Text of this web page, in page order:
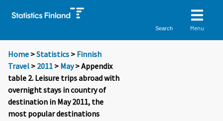
Search Menu
Home >Statistics > Finnish
Travel > 2011 > May> Appendix
table 2. Leisure trips abroad with
overnight stays in country of
destination in May 2011, the
most popular destinations